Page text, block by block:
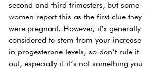
second and third trimesters, but some
women report this as the first clue they
were pregnant. However, it’s generally
considered to stem from your increase
in progesterone levels, so don’t rule it
out, especially if it’s not something you